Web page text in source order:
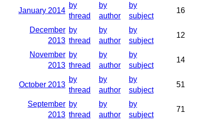
January 2014
by
thread
by
author
by
subject
16
December
2013
by
thread
by
author
by
subject
12
November
2013
by
thread
by
author
by
subject
14
October 2013
by
thread
by
author
by
subject
51
September
2013
by
thread
by
author
by
subject
71